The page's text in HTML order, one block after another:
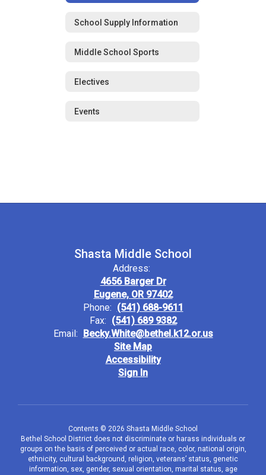
School Supply Information
Middle School Sports
Electives
Events
Shasta Middle School
Address:
4656 Barger Dr
Eugene, OR 97402
Phone: (541) 688-9611
Fax: (541) 689 9382
Email: Becky.White@bethel.k12.or.us
Site Map
Accessibility
Sign In
Contents © 2026 Shasta Middle School
Bethel School District does not discriminate or harass individuals or
groups on the basis of perceived or actual race, color, national origin,
ethnicity, cultural background, religion, veterans’ status, genetic
information, sex, gender, sexual orientation, marital status, age